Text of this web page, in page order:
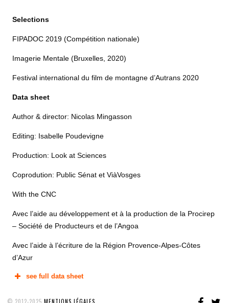
Selections
FIPADOC 2019 (Compétition nationale)
Imagerie Mentale (Bruxelles, 2020)
Festival international du film de montagne d’Autrans 2020
Data sheet
Author & director: Nicolas Mingasson
Editing: Isabelle Poudevigne
Production: Look at Sciences
Coprodution: Public Sénat et ViàVosges
With the CNC
Avec l’aide au développement et à la production de la Procirep
– Société de Producteurs et de l’Angoa
Avec l’aide à l’écriture de la Région Provence-Alpes-Côtes
d’Azur
see full data sheet